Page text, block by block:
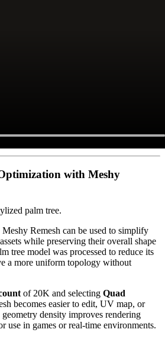
with Meshy
palm tree.
Remesh can be used to simplify
while preserving their overall shape
tree model was processed to reduce its
a more uniform topology without
of 20K and selecting Quad
becomes easier to edit, UV map, or
density improves rendering
use in games or real-time environments.